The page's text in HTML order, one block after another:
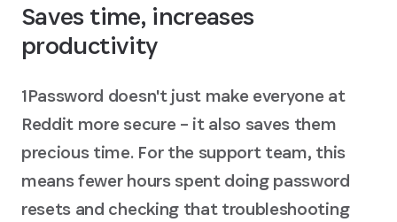
Saves time, increases
productivity
1Password doesn't just make everyone at
Reddit more secure – it also saves them
precious time. For the support team, this
means fewer hours spent doing password
resets and checking that troubleshooting